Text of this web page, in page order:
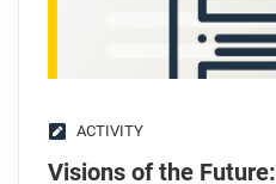
question above. What
occur to this system in
ACTIVITY
Visions of the